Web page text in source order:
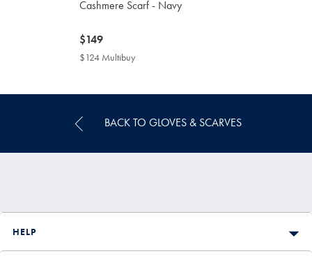
Cashmere Scarf - Navy
now
$149
$149
$124 Multibuy
BACK TO GLOVES & SCARVES
HELP